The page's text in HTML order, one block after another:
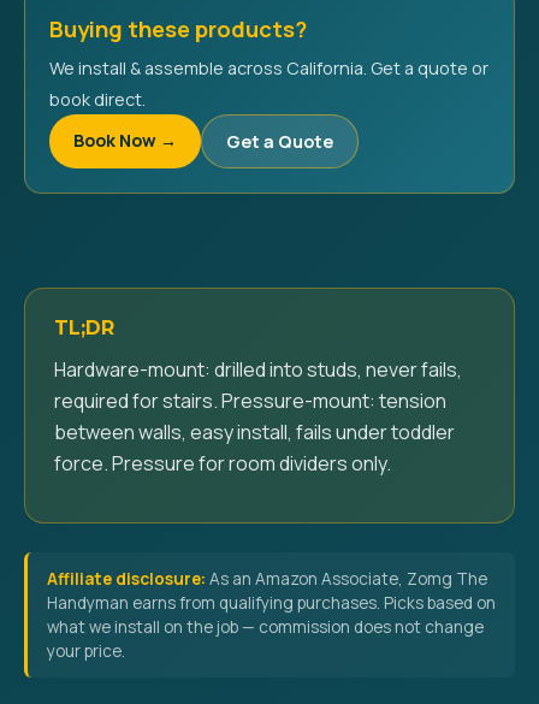
Buying these products?
We install & assemble across California. Get a quote or
book direct.
Book Now →
Get a Quote
TL;DR
Hardware-mount: drilled into studs, never fails,
required for stairs. Pressure-mount: tension
between walls, easy install, fails under toddler
force. Pressure for room dividers only.
Affiliate disclosure: As an Amazon Associate, Zomg The
Handyman earns from qualifying purchases. Picks based on
what we install on the job — commission does not change
your price.